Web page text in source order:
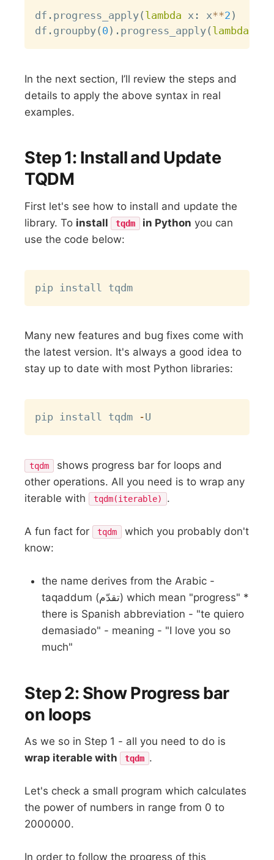
df . progress_apply( lambda x : x**2 )
df . groupby( 0 ) . progress_apply( lambda
In the next section, I’ll review the steps and
details to apply the above syntax in real
examples.
Step 1: Install and Update
TQDM
First let's see how to install and update the
library. To install tqdm in Python you can
use the code below:
Many new features and bug fixes come with
the latest version. It's always a good idea to
stay up to date with most Python libraries:
pip install tqdm -
tqdm
shows progress bar for loops and
other operations. All you need is to wrap any
iterable with
tqdm(iterable) .
A fun fact for tqdm
which you probably don't
know:
the name derives from the Arabic -
taqaddum (تقدّم) which mean "progress" *
there is Spanish abbreviation - "te quiero
demasiado" - meaning - "I love you so
much"
Step 2: Show Progress bar
on loops
As we so in Step 1 - all you need to do is
wrap iterable with
tqdm .
Let's check a small program which calculates
the power of numbers in range from 0 to
2000000.
In order to follow the progress of this